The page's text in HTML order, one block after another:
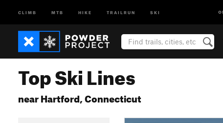
CLIMB MTB HIKE TRAILRUN SKI
Top Ski Lines
near Hartford, Connecticut